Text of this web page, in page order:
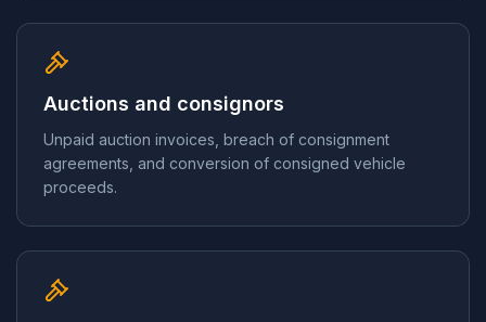
Auctions and consignors
Unpaid auction invoices, breach of consignment
agreements, and conversion of consigned vehicle
proceeds.